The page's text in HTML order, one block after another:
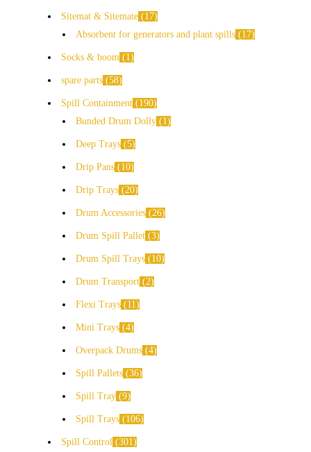
Sitemat & Sitemate
17
Absorbent for generators and plant spills
17
Socks & boom 1
spare parts 58
Spill Containment
190
Bunded Drum Dolly
1
Deep Trays 5
Drip Pans 10
Drip Trays 20
Drum Accessories 26
Drum Spill Pallet 3
Drum Spill Trays 10
Drum Transport 2
Flexi Trays 11
Mini Trays 4
Overpack Drums 4
Spill Pallets 36
Spill Tray 9
Spill Trays 106
Spill Control 301